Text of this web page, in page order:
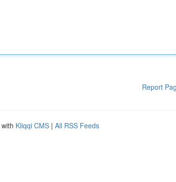
Report
Kliqqi CMS | All RSS Feeds